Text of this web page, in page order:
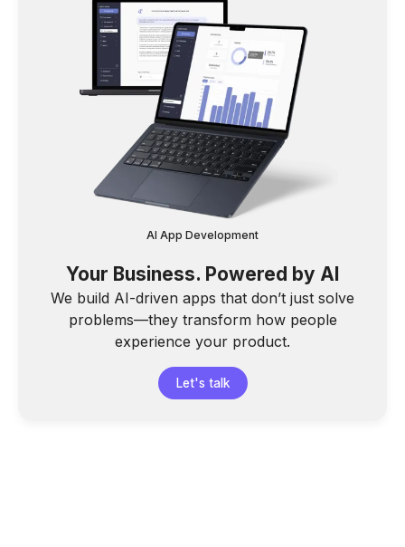
AI App Development
Your Business. Powered by AI
We build AI-driven apps that don’t just solve
problems—they transform how people
experience your product.
Let's talk